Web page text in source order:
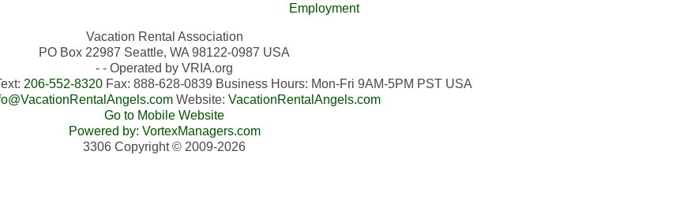
Employment
Vacation Rental Association
PO Box 22987 Seattle, WA 98122-0987 USA
- - Operated by VRIA.org
206-552-8320Fax: 888-628-0839 Business Hours: Mon-Fri 9AM-5PM PST USA
Website: VacationRentalAngels.com
Go to Mobile Website
Powered by: VortexManagers.com
3306 Copyright © 2009-2026